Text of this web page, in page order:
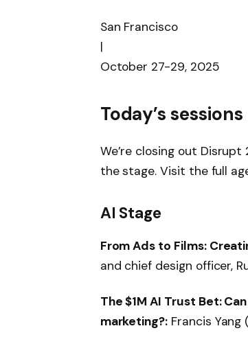
San Francisco
|
October 27-29, 2025
Today’s sessions
We’re closing out
the stage. Visit the full
AI Stage
From Ads to Films:
and chief design officer,
The $1M AI Trust Bet:
marketing?: Francis